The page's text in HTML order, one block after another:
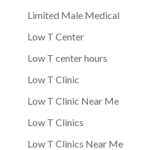
Limited Male Medical
Low T Center
Low T center hours
Low T Clinic
Low T Clinic Near Me
Low T Clinics
Low T Clinics Near Me